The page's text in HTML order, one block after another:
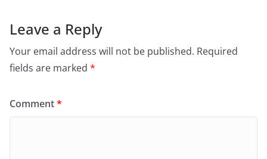
Leave a Reply
Your email address will not be published. Required
fields are marked *
Comment*